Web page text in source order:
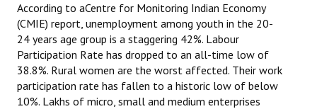
According to aCentre for Monitoring Indian Economy
(CMIE) report, unemployment among youth in the 20-
24 years age group is a staggering 42%. Labour
Participation Rate has dropped to an all-time low of
38.8%. Rural women are the worst affected. Their work
participation rate has fallen to a historic low of below
10%. Lakhs of micro, small and medium enterprises